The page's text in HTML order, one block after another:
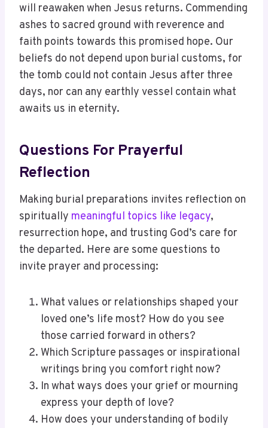
will reawaken when Jesus returns. Commending
ashes to sacred ground with reverence and
faith points towards this promised hope. Our
beliefs do not depend upon burial customs, for
the tomb could not contain Jesus after three
days, nor can any earthly vessel contain what
awaits us in eternity.
Questions For Prayerful
Reflection
Making burial preparations invites reflection on
spiritually meaningful topics like legacy,
resurrection hope, and trusting God’s care for
the departed. Here are some questions to
invite prayer and processing:
What values or relationships shaped your
loved one’s life most? How do you see
those carried forward in others?
Which Scripture passages or inspirational
writings bring you comfort right now?
In what ways does your grief or mourning
express your depth of love?
How does your understanding of bodily